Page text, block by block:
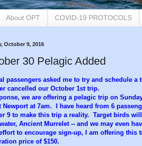
About OPT COVID-19 PROTOCOLS
October 9, 2016
30 Pelagic Added
passengers asked me to try and schedule
cancelled our October 1st trip.
we are offering a pelagic trip on
Newport at 7am. I have heard from 6
9 to make this trip a reality. Target birds
Ancient Murrelet -- and we may even
to encourage sign-up, I am offering this
price of $150.